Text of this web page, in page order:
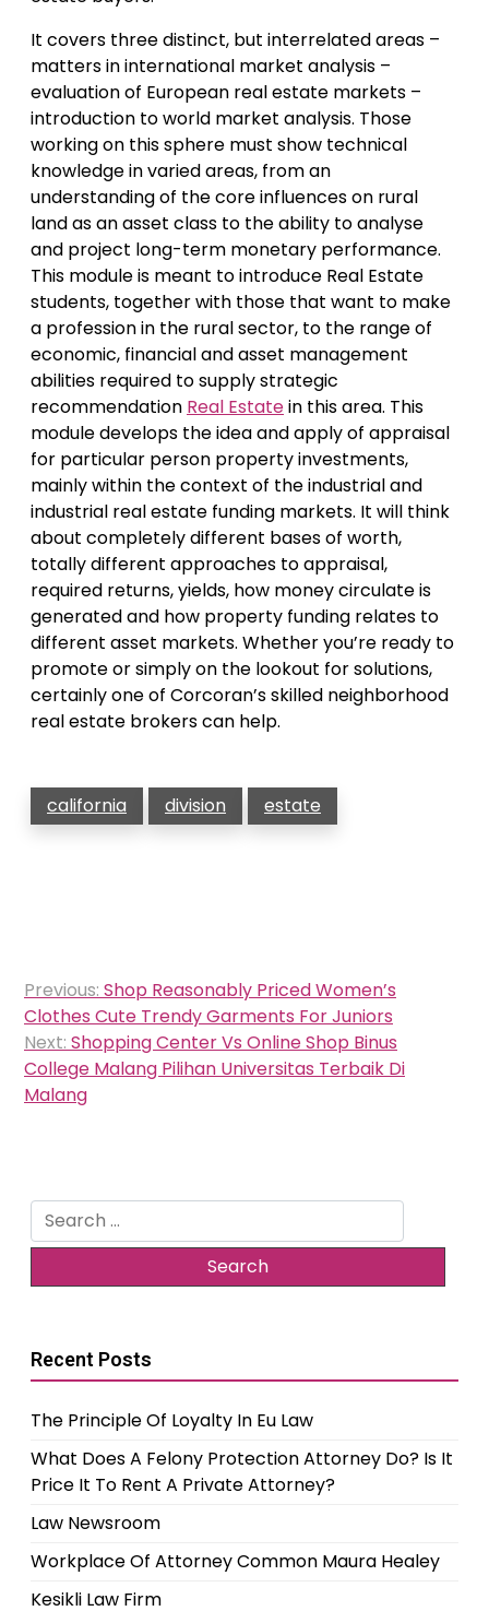
It covers three distinct, but interrelated areas –
matters in international market analysis –
evaluation of European real estate markets –
introduction to world market analysis. Those
working on this sphere must show technical
knowledge in varied areas, from an
understanding of the core influences on rural
land as an asset class to the ability to analyse
and project long-term monetary performance.
This module is meant to introduce Real Estate
students, together with those that want to make
a profession in the rural sector, to the range of
economic, financial and asset management
abilities required to supply strategic
recommendation Real Estatein this area. This
module develops the idea and apply of appraisal
for particular person property investments,
mainly within the context of the industrial and
industrial real estate funding markets. It will think
about completely different bases of worth,
totally different approaches to appraisal,
required returns, yields, how money circulate is
generated and how property funding relates to
different asset markets. Whether you’re ready to
promote or simply on the lookout for solutions,
certainly one of Corcoran’s skilled neighborhood
real estate brokers can help.
california division estate
Post
navigation
Previous: Shop Reasonably Priced Women’s
Clothes Cute Trendy Garments For Juniors
Next: Shopping Center Vs Online Shop Binus
College Malang Pilihan Universitas Terbaik Di
Malang
Search
for:
Recent Posts
The Principle Of Loyalty In Eu Law
What Does A Felony Protection Attorney Do? Is It
Price It To Rent A Private Attorney?
Law Newsroom
Workplace Of Attorney Common Maura Healey
Kesikli Law Firm